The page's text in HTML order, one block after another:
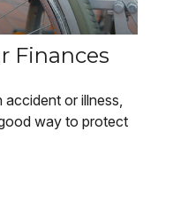
Finances
or illness,
way to protect